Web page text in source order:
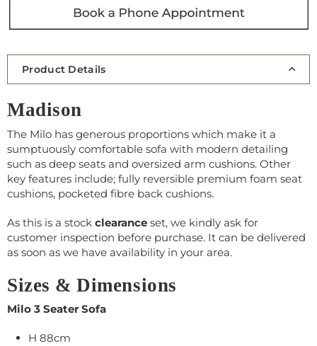
Product Details
Madison
The Milo has generous proportions which make it a
sumptuously comfortable sofa with modern detailing
such as deep seats and oversized arm cushions. Other
key features include; fully reversible premium foam seat
cushions, pocketed fibre back cushions.
As this is a stock clearance set, we kindly ask for
customer inspection before purchase. It can be delivered
as soon as we have availability in your area.
Sizes & Dimensions
Milo 3 Seater Sofa
H 88cm